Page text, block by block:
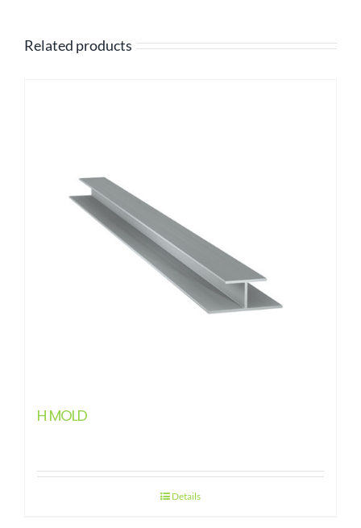
Related products
H MOLD
Details